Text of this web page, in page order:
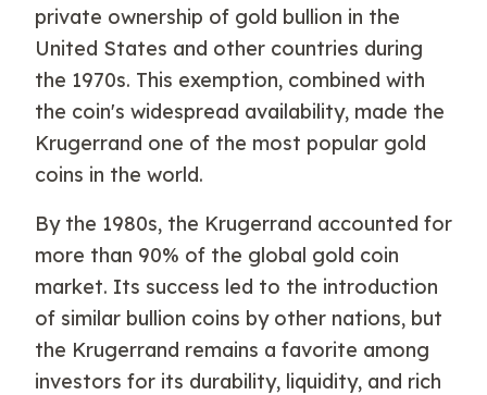
private ownership of gold bullion in the
United States and other countries during
the 1970s. This exemption, combined with
the coin's widespread availability, made the
Krugerrand one of the most popular gold
coins in the world.
By the 1980s, the Krugerrand accounted for
more than 90% of the global gold coin
market. Its success led to the introduction
of similar bullion coins by other nations, but
the Krugerrand remains a favorite among
investors for its durability, liquidity, and rich